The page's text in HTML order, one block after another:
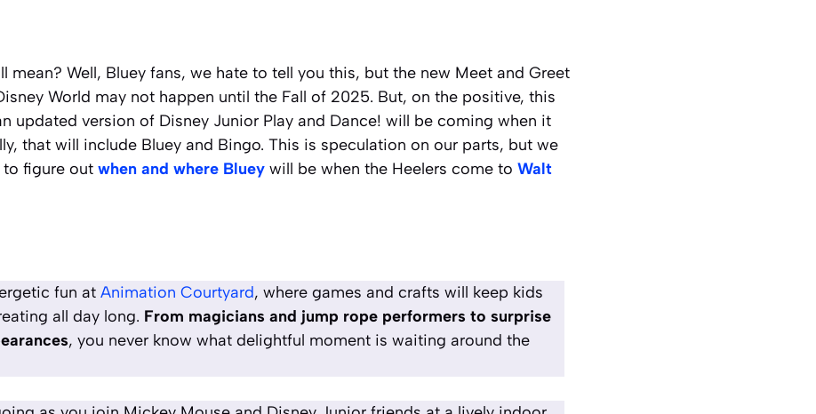
mean? Well, Bluey fans, we hate to tell you this, but the new Meet and Greet
World may not happen until the Fall of 2025. But, on the positive, this
updated version of Disney Junior Play and Dance! will be coming when it
that will include Bluey and Bingo. This is speculation on our parts, but we
to figure out when and where Bluey will be when the Heelers come to Walt
fun at Animation Courtyard, where games and crafts will keep kids
all day long. From magicians and jump rope performers to surprise
, you never know what delightful moment is waiting around the